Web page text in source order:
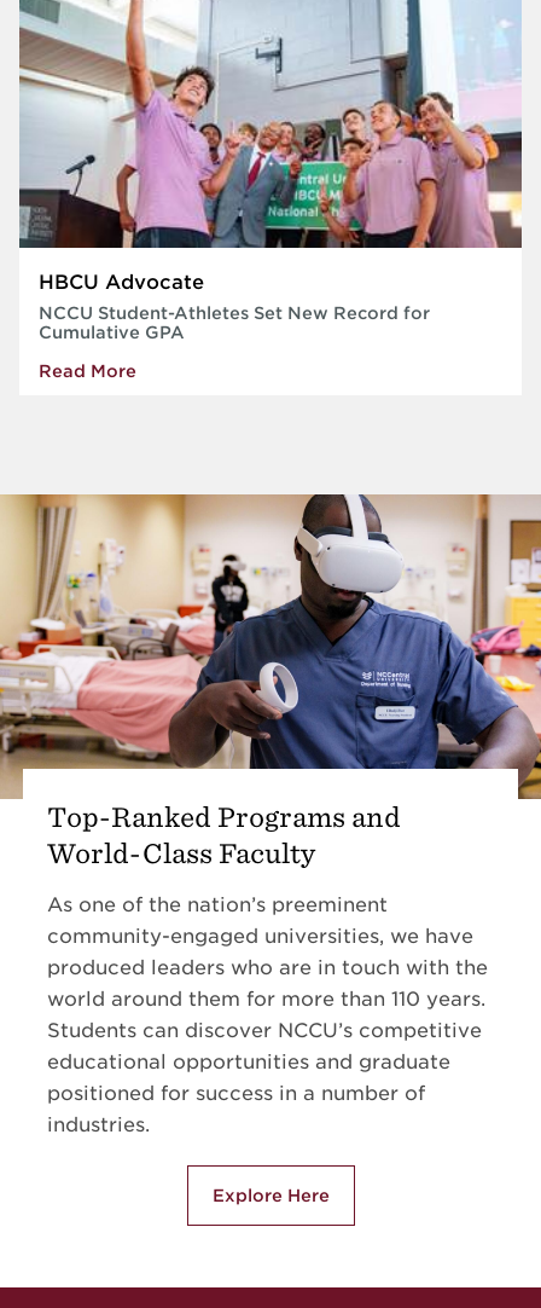
HBCU Advocate
NCCU Student-Athletes Set New Record for
Cumulative GPA
Read More
Top-Ranked Programs and
World-Class Faculty
As one of the nation’s preeminent
community-engaged universities, we have
produced leaders who are in touch with the
world around them for more than 110 years.
Students can discover NCCU’s competitive
educational opportunities and graduate
positioned for success in a number of
industries.
Explore Here